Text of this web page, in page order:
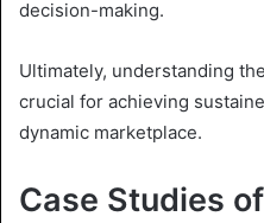
decision-making.
Ultimately, understanding
crucial for achieving
dynamic marketplace.
Case Studies